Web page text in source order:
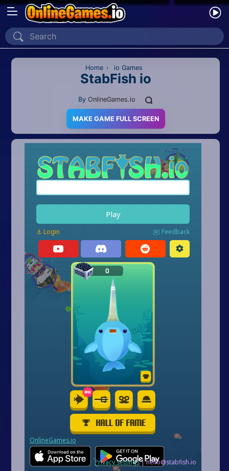
Home
Recently Played
2D
3D
Action
Adventure
Arcade
Car
Clicker
Minecraft
Mobile
Home › io Games
StabFish io
By OnlineGames.io
MAKE GAME FULL SCREEN